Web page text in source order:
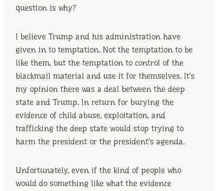
question is why?
I believe Trump and his administration have
given in to temptation. Not the temptation to be
like them, but the temptation to control of the
blackmail material and use it for themselves. It’s
my opinion there was a deal between the deep
state and Trump. In return for burying the
evidence of child abuse, exploitation, and
trafficking the deep state would stop trying to
harm the president or the president’s agenda.
Unfortunately, even if the kind of people who
would do something like what the evidence